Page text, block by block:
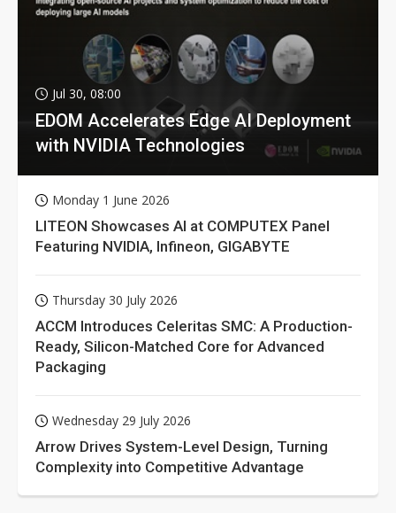
Jul 30, 08:00
EDOM Accelerates Edge AI Deployment
with NVIDIA Technologies
Monday 1 June 2026
LITEON Showcases AI at COMPUTEX Panel
Featuring NVIDIA, Infineon, GIGABYTE
Thursday 30 July 2026
ACCM Introduces Celeritas SMC: A Production-
Ready, Silicon-Matched Core for Advanced
Packaging
Wednesday 29 July 2026
Arrow Drives System-Level Design, Turning
Complexity into Competitive Advantage